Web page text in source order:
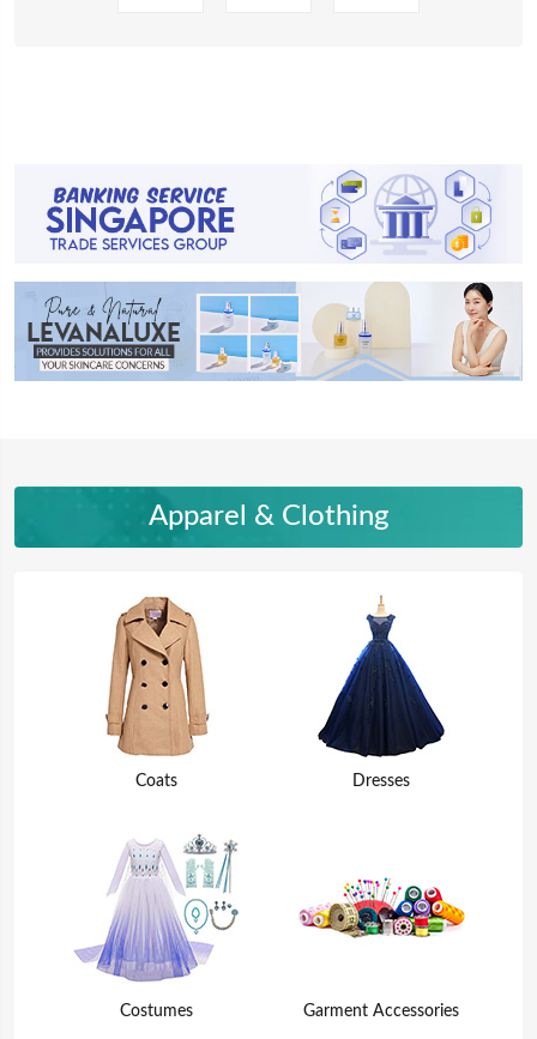
Apparel & Clothing
Coats
Costumes
Dresses
Garment Accessories